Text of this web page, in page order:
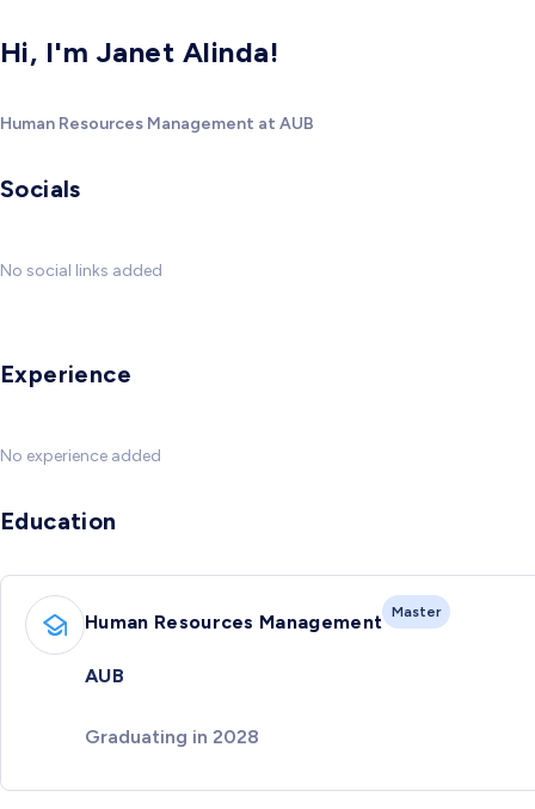
Hi, I'm Janet Alinda!
Human Resources Management at AUB
Socials
No social links added
Experience
No experience added
Education
Human Resources Management Master
AUB
Graduating in 2028